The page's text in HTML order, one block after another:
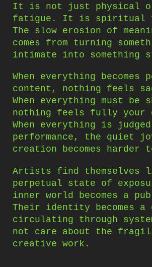
It is not just physical
fatigue. It is spiritual
The slow erosion of
comes from turning
intimate into something
When everything becomes
content, nothing feels
When everything must be
nothing feels fully your
When everything is
performance, the quiet
creation becomes harder
Artists find themselves
perpetual state of
inner world becomes a
Their identity becomes a
circulating through
not care about the
creative work.